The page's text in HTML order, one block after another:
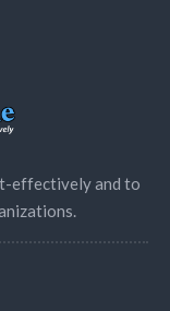
effectively and to